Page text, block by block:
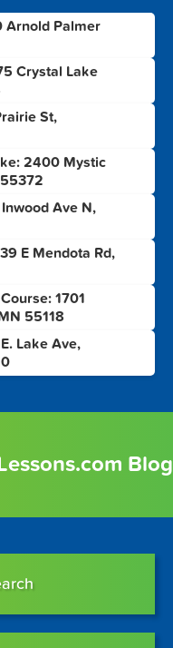
Arnold Palmer
Crystal Lake
St,
2400 Mystic
Ave N,
E Mendota Rd,
1701
55118
Lake Ave,
Blog